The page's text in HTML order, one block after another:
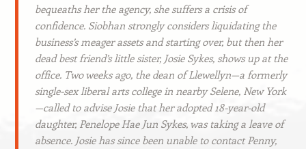
bequeaths her the agency, she suffers a crisis of
confidence. Siobhan strongly considers liquidating the
business’s meager assets and starting over, but then her
dead best friend’s little sister, Josie Sykes, shows up at the
office. Two weeks ago, the dean of Llewellyn—a formerly
single-sex liberal arts college in nearby Selene, New York
—called to advise Josie that her adopted 18-year-old
daughter, Penelope Hae Jun Sykes, was taking a leave of
absence. Josie has since been unable to contact Penny,